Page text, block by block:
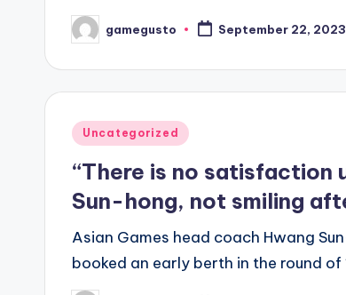
Posted
by
gamegusto September 22, 2023
Posted
Uncategorized
“There is no satisfaction
Sun-hong, not smiling
Asian Games head coach Hwang
booked an early berth in the round